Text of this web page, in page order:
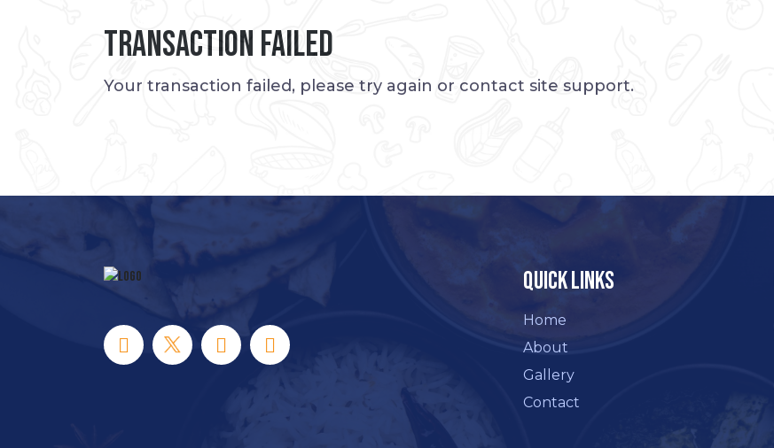
Transaction Failed
Your transaction failed, please try again or contact site support.
Quick Links
Home
About
Gallery
Contact